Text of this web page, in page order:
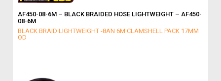
AF450-08-6M – BLACK BRAIDED HOSE LIGHTWEIGHT – AF450-
08-6M
BLACK BRAID LIGHTWEIGHT -8AN 6M CLAMSHELL PACK 17MM
OD